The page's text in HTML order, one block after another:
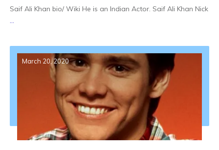
Saif Ali Khan bio/ Wiki He is an Indian Actor. Saif Ali Khan Nick
...
March 20, 2020